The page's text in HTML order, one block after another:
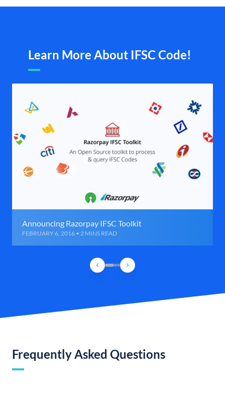
Learn More About IFSC Code!
Announcing Razorpay IFSC Toolkit
FEBRUARY 6, 2016 • 2 MINS READ
Frequently Asked Questions